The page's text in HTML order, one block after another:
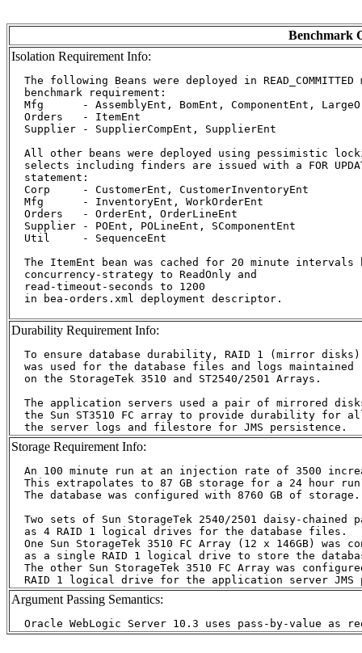
Benchmark
Isolation Requirement Info:
The following Beans were deployed in READ_COMMITTED
  benchmark requirement:
Mfg      - AssemblyEnt, BomEnt, ComponentEnt,
  Orders   - ItemEnt
  Supplier - SupplierCompEnt, SupplierEnt
All other beans were deployed using pessimistic
selects including finders are issued with a FOR
  statement:
  Corp     - CustomerEnt, CustomerInventoryEnt
  Mfg      - InventoryEnt, WorkOrderEnt
  Orders   - OrderEnt, OrderLineEnt
  Supplier - POEnt, POLineEnt, SComponentEnt
  Util     - SequenceEnt
The ItemEnt bean was cached for 20 minute intervals
  concurrency-strategy to ReadOnly and
  read-timeout-seconds to 1200
  in bea-orders.xml deployment descriptor.
Durability Requirement Info:
  To ensure database durability, RAID 1 (mirror disks)
  was used for the database files and logs maintained
  on the StorageTek 3510 and ST2540/2501 Arrays.
The application servers used a pair of mirrored
the Sun ST3510 FC array to provide durability for
Storage Requirement Info:
An 100 minute run at an injection rate of 3500
This extrapolates to 87 GB storage for a 24 hour
  The database was configured with 8760 GB of storage.
Two sets of Sun StorageTek 2540/2501 daisy-chained
  as 4 RAID 1 logical drives for the database files.
One Sun StorageTek 3510 FC Array (12 x 146GB) was
as a single RAID 1 logical drive to store the
The other Sun StorageTek 3510 FC Array was
Argument Passing Semantics: